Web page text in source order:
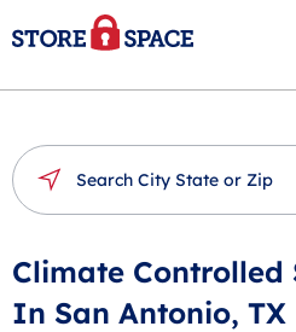
Climate Controlled
In San Antonio, TX